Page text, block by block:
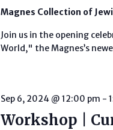
Magnes Collection of
Join us in the opening
World," the Magnes’s
Sep 6, 2024 @ 12:00 pm -
Workshop |